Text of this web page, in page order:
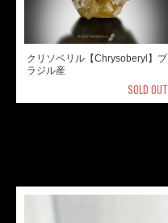
クリソベリル【Chrysoberyl】ブ
ラジル産
SOLD OUT